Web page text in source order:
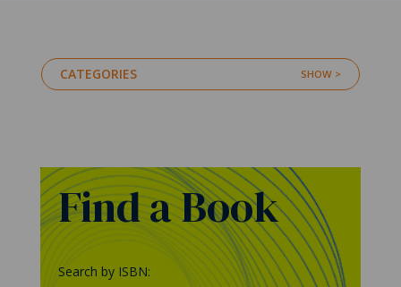
CATEGORIES
Find a Book
Search by ISBN: